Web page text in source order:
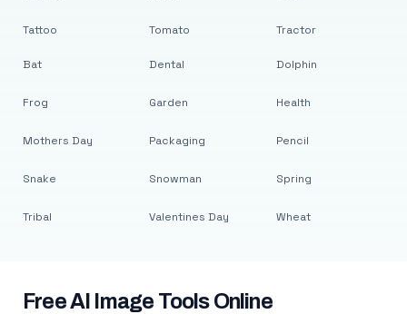
Tattoo Tomato Tractor
Bat
Frog
Mothers Day
Snake
Tribal
Dental
Garden
Packaging
Snowman
Valentines Day
Dolphin
Health
Pencil
Spring
Wheat
Free AI Image Tools Online